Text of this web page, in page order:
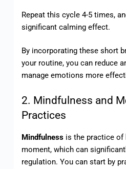
Repeat this cycle 4-5 times,
significant calming effect.
By incorporating these short
your routine, you can reduce
manage emotions more
2. Mindfulness and
Practices
Mindfulnessis the practice of
moment, which can
regulation. You can start by